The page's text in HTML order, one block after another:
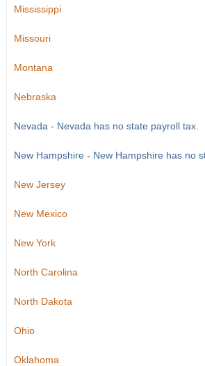
Mississippi
Missouri
Montana
Nebraska
Nevada - Nevada has no state payroll tax.
New Hampshire - New Hampshire has no
New Jersey
New Mexico
New York
North Carolina
North Dakota
Ohio
Oklahoma